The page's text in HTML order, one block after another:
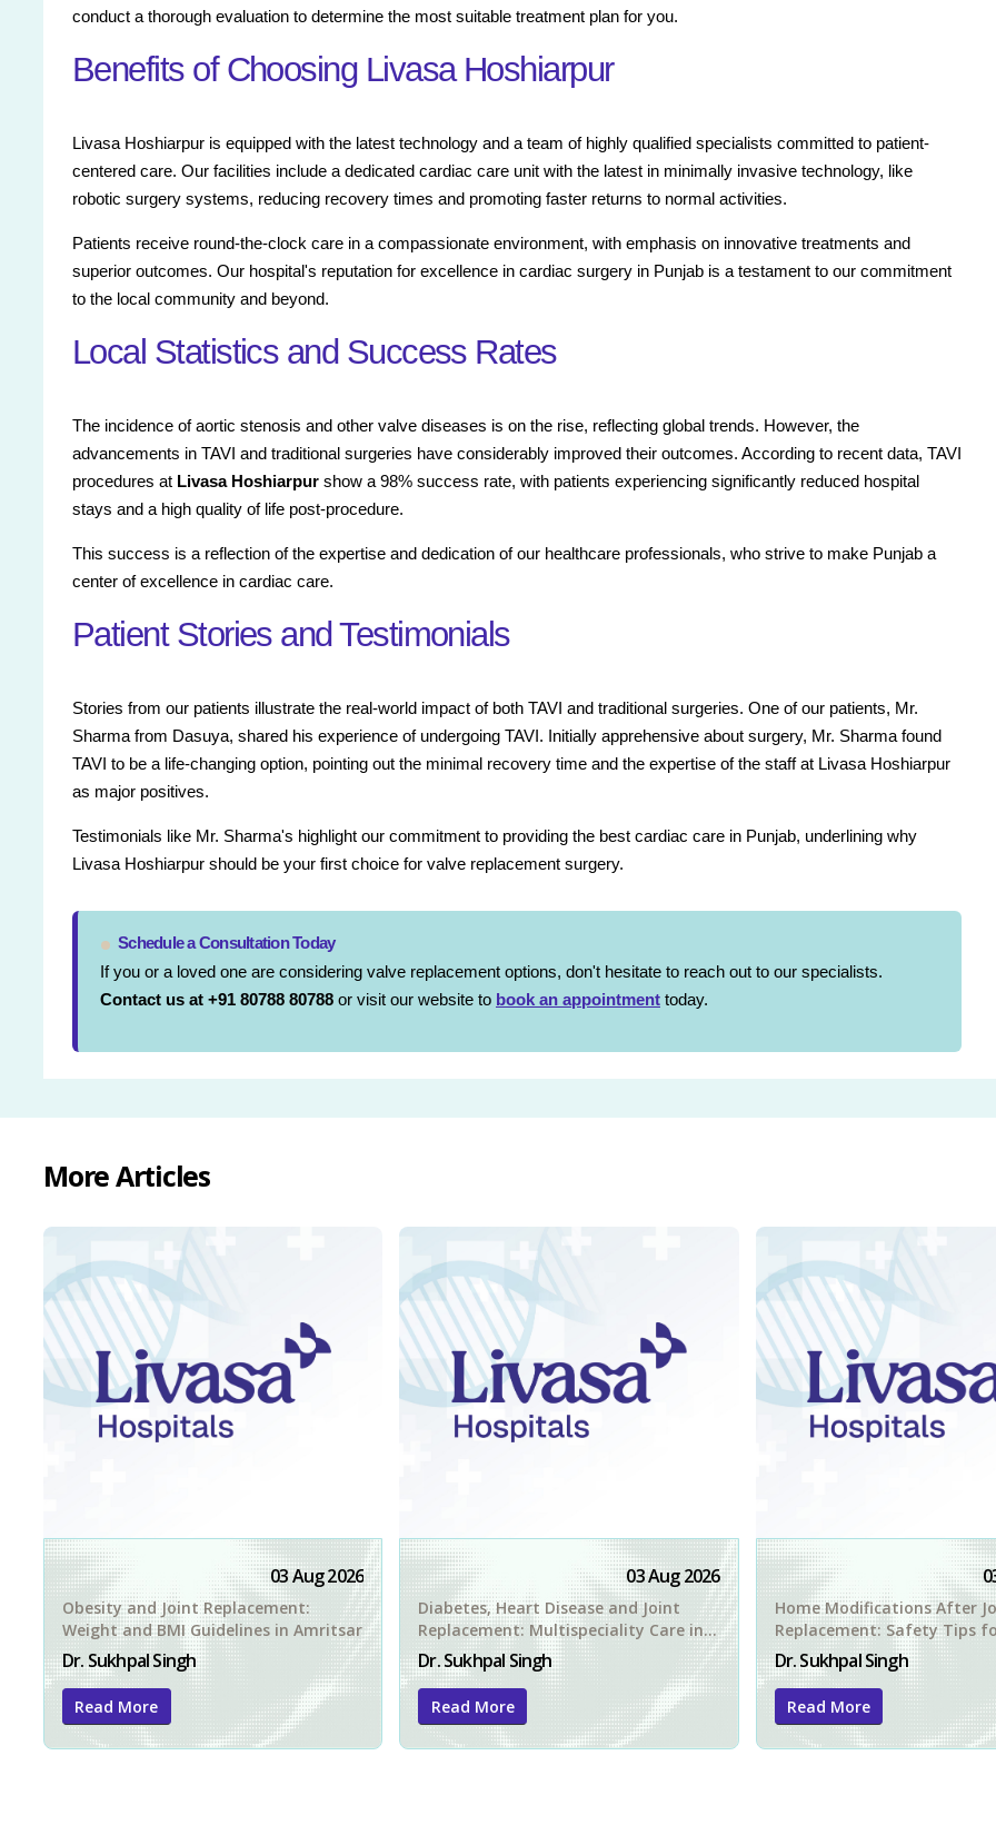
conduct a thorough evaluation to determine the most suitable treatment plan for you.
Benefits of Choosing Livasa Hoshiarpur
Livasa Hoshiarpur is equipped with the latest technology and a team of highly qualified specialists committed to patient-
centered care. Our facilities include a dedicated cardiac care unit with the latest in minimally invasive technology, like
robotic surgery systems, reducing recovery times and promoting faster returns to normal activities.
Patients receive round-the-clock care in a compassionate environment, with emphasis on innovative treatments and
superior outcomes. Our hospital's reputation for excellence in cardiac surgery in Punjab is a testament to our commitment
to the local community and beyond.
Local Statistics and Success Rates
The incidence of aortic stenosis and other valve diseases is on the rise, reflecting global trends. However, the
advancements in TAVI and traditional surgeries have considerably improved their outcomes. According to recent data, TAVI
procedures at Livasa Hoshiarpur show a 98% success rate, with patients experiencing significantly reduced hospital
stays and a high quality of life post-procedure.
This success is a reflection of the expertise and dedication of our healthcare professionals, who strive to make Punjab a
center of excellence in cardiac care.
Patient Stories and Testimonials
Stories from our patients illustrate the real-world impact of both TAVI and traditional surgeries. One of our patients, Mr.
Sharma from Dasuya, shared his experience of undergoing TAVI. Initially apprehensive about surgery, Mr. Sharma found
TAVI to be a life-changing option, pointing out the minimal recovery time and the expertise of the staff at Livasa Hoshiarpur
as major positives.
Testimonials like Mr. Sharma's highlight our commitment to providing the best cardiac care in Punjab, underlining why
Livasa Hoshiarpur should be your first choice for valve replacement surgery.
Schedule a Consultation Today
If you or a loved one are considering valve replacement options, don't hesitate to reach out to our specialists.
Contact us at +91 80788 80788 or visit our website to book an appointment today.
More Articles
03 Aug 2026
Obesity and Joint Replacement:
Weight and BMI Guidelines in Amritsar
Dr. Sukhpal Singh
Read More
03 Aug 2026
Diabetes, Heart Disease and Joint
Replacement: Multispeciality Care in
Amritsar
Dr. Sukhpal Singh
Read More
Home Modifications After
Replacement: Safety Tips
Amritsar Patients
Dr. Sukhpal Singh
Read More